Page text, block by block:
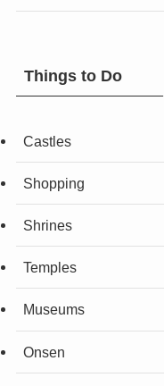
Things to Do
Castles
Shopping
Shrines
Temples
Museums
Onsen